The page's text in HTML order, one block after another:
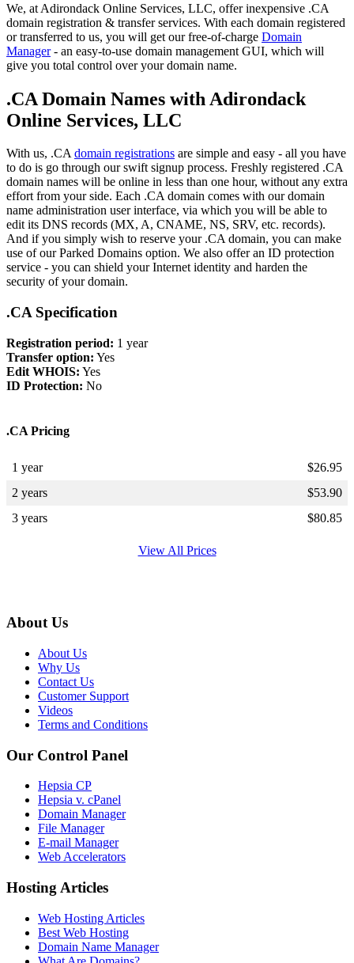
We, at Adirondack Online Services, LLC, offer inexpensive .CA
domain registration & transfer services. With each domain registered
or transferred to us, you will get our free-of-charge Domain
Manager- an easy-to-use domain management GUI, which will
give you total control over your domain name.
.CA Domain Names with Adirondack
Online Services, LLC
With us, .CAdomain registrations are simple and easy - all you have
to do is go through our swift signup process. Freshly registered .CA
domain names will be online in less than one hour, without any extra
effort from your side. Each .CA domain comes with our domain
name administration user interface, via which you will be able to
edit its DNS records (MX, A, CNAME, NS, SRV, etc. records).
And if you simply wish to reserve your .CA domain, you can make
use of our Parked Domains option. We also offer an ID protection
service - you can shield your Internet identity and harden the
security of your domain.
.CA Specification
Registration period: 1 year
Transfer option: Yes
Edit WHOIS: Yes
ID Protection: No
.CA Pricing
1 year $26.95
2 years
$53.90
3 years
$80.85
View All Prices
About Us
About Us
Why Us
Contact Us
Customer Support
Videos
Terms and Conditions
Our Control Panel
Hepsia CP
Hepsia v. cPanel
Domain Manager
File Manager
E-mail Manager
Web Accelerators
Hosting Articles
Web Hosting Articles
Best Web Hosting
Domain Name Manager